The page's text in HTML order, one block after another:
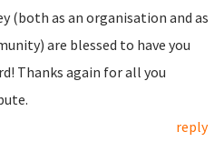
(both as an organisation and as
are blessed to have you
Thanks again for all you
reply